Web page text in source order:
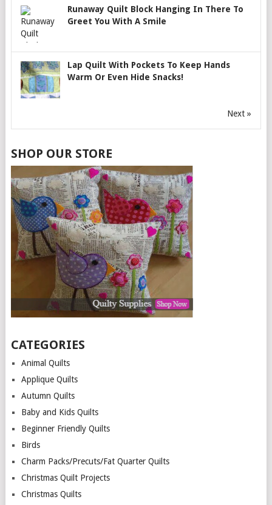
Runaway Quilt Block Hanging In There To
Greet You With A Smile
Lap Quilt With Pockets To Keep Hands
Warm Or Even Hide Snacks!
Next »
SHOP OUR STORE
CATEGORIES
Animal Quilts
Applique Quilts
Autumn Quilts
Baby and Kids Quilts
Beginner Friendly Quilts
Birds
Charm Packs/Precuts/Fat Quarter Quilts
Christmas Quilt Projects
Christmas Quilts